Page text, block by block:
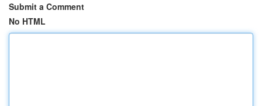
Submit a Comment
No HTML